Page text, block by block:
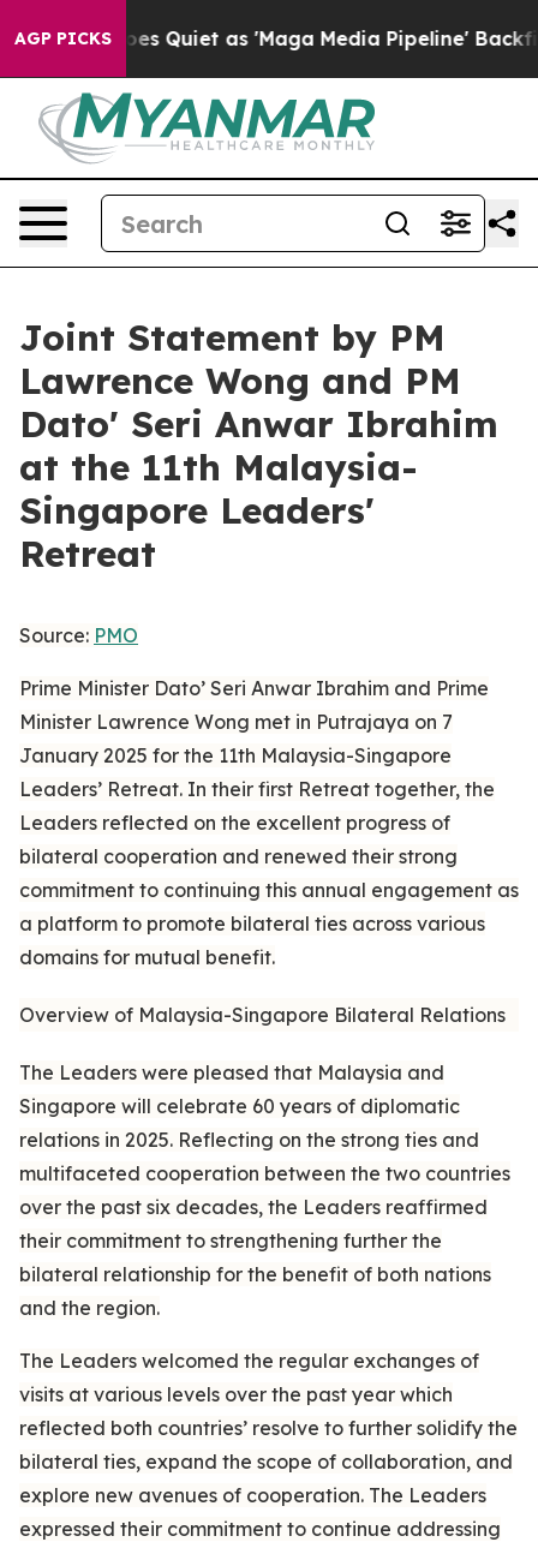
AGP PICKS
as 'Maga Media Pipeline' Backfires Amid
Joint Statement by PM
Lawrence Wong and PM
Dato' Seri Anwar Ibrahim
at the 11th Malaysia-
Singapore Leaders'
Retreat
Source: PMO
Prime Minister Dato’ Seri Anwar Ibrahim and Prime
Minister Lawrence Wong met in Putrajaya on 7
January 2025 for the 11th Malaysia-Singapore
Leaders’ Retreat. In their first Retreat together, the
Leaders reflected on the excellent progress of
bilateral cooperation and renewed their strong
commitment to continuing this annual engagement as
a platform to promote bilateral ties across various
domains for mutual benefit.
Overview of Malaysia-Singapore Bilateral Relations
The Leaders were pleased that Malaysia and
Singapore will celebrate 60 years of diplomatic
relations in 2025. Reflecting on the strong ties and
multifaceted cooperation between the two countries
over the past six decades, the Leaders reaffirmed
their commitment to strengthening further the
bilateral relationship for the benefit of both nations
and the region.
The Leaders welcomed the regular exchanges of
visits at various levels over the past year which
reflected both countries’ resolve to further solidify the
bilateral ties, expand the scope of collaboration, and
explore new avenues of cooperation. The Leaders
expressed their commitment to continue addressing